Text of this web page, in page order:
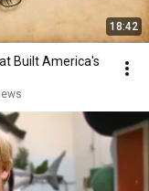
18:42
Built America's